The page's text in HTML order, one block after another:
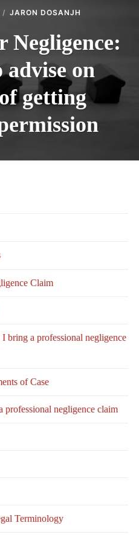
JARON DOSANJH
Negligence:
on
getting
Claim
bring a professional negligence
of Case
professional negligence claim
Terminology